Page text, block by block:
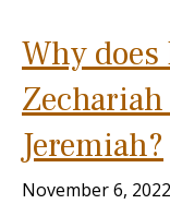
Why
Jeremiah?
November 6, 2022